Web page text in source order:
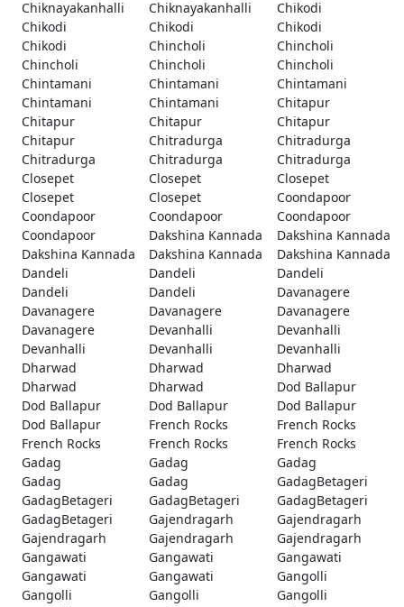
Chiknayakanhalli
Chiknayakanhalli
Chikodi
Chikodi
Chikodi
Chikodi
Chikodi
Chincholi
Chincholi
Chincholi
Chincholi
Chincholi
Chintamani
Chintamani
Chintamani
Chintamani
Chintamani
Chitapur
Chitapur
Chitapur
Chitapur
Chitapur
Chitradurga
Chitradurga
Chitradurga
Chitradurga
Chitradurga
Closepet
Closepet
Closepet
Closepet
Closepet
Coondapoor
Coondapoor
Coondapoor
Coondapoor
Coondapoor
Dakshina Kannada
Dakshina Kannada
Dakshina Kannada
Dakshina Kannada
Dakshina Kannada
Dandeli
Dandeli
Dandeli
Dandeli
Dandeli
Davanagere
Davanagere
Davanagere
Davanagere
Davanagere
Devanhalli
Devanhalli
Devanhalli
Devanhalli
Devanhalli
Dharwad
Dharwad
Dharwad
Dharwad
Dharwad
Dod Ballapur
Dod Ballapur
Dod Ballapur
Dod Ballapur
Dod Ballapur
French Rocks
French Rocks
French Rocks
French Rocks
French Rocks
Gadag
Gadag
Gadag
Gadag
Gadag
GadagBetageri
GadagBetageri
GadagBetageri
GadagBetageri
GadagBetageri
Gajendragarh
Gajendragarh
Gajendragarh
Gajendragarh
Gajendragarh
Gangawati
Gangawati
Gangawati
Gangawati
Gangawati
Gangolli
Gangolli
Gangolli
Gangolli